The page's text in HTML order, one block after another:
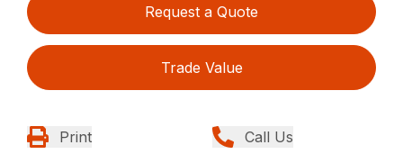
Request a Quote
Trade Value
Print Call Us